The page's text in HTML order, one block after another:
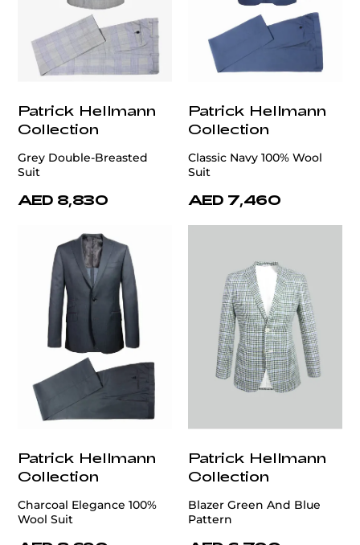
Patrick Hellmann
Collection
Grey Double-Breasted
Suit
AED 8,830
Patrick Hellmann
Collection
Classic Navy 100% Wool
Suit
AED 7,460
Patrick Hellmann
Collection
Charcoal Elegance 100%
Wool Suit
Patrick Hellmann
Collection
Blazer Green And Blue
Pattern